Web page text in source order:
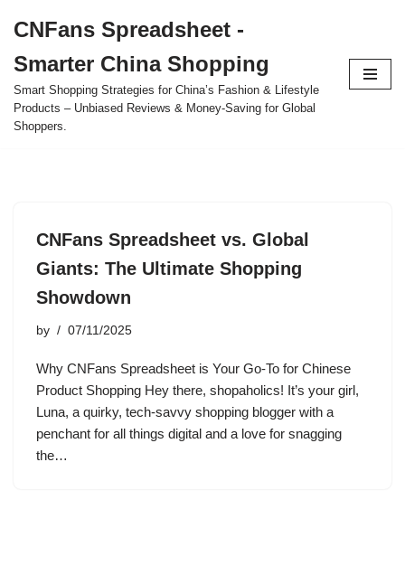
to
content
CNFans Spreadsheet -
Smarter China Shopping
Smart Shopping Strategies for China’s Fashion & Lifestyle
Products – Unbiased Reviews & Money-Saving for Global
Shoppers.
CNFans Spreadsheet vs. Global
Giants: The Ultimate Shopping
Showdown
by 07/11/2025
Why CNFans Spreadsheet is Your Go-To for Chinese
Product Shopping Hey there, shopaholics! It’s your girl,
Luna, a quirky, tech-savvy shopping blogger with a
penchant for all things digital and a love for snagging
the…